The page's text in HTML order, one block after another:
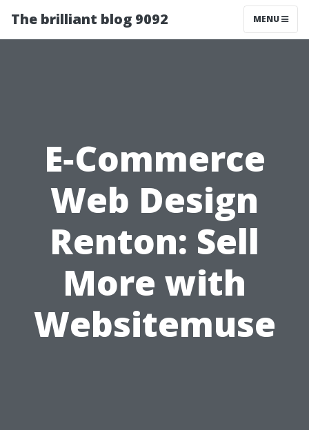
The brilliant blog 9092 MENU
E‑Commerce
Web Design
Renton: Sell
More with
Websitemuse